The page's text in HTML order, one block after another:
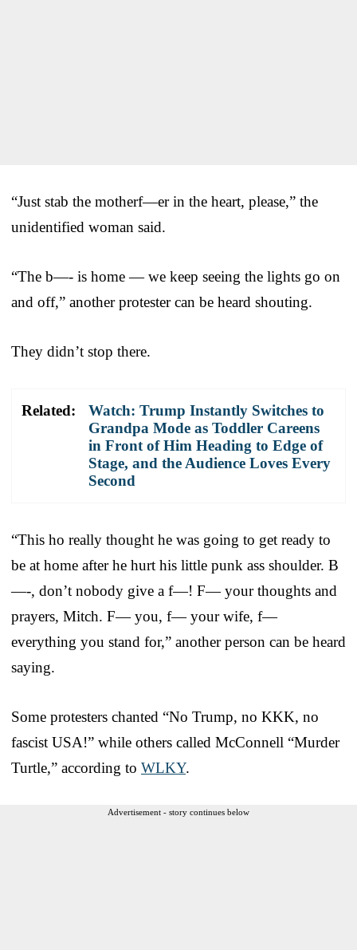
“Just stab the motherf—er in the heart, please,” the
unidentified woman said.
“The b—- is home — we keep seeing the lights go on
and off,” another protester can be heard shouting.
They didn’t stop there.
Related:
Watch: Trump Instantly Switches to
Grandpa Mode as Toddler Careens
in Front of Him Heading to Edge of
Stage, and the Audience Loves Every
Second
“This ho really thought he was going to get ready to
be at home after he hurt his little punk ass shoulder. B
—-, don’t nobody give a f—! F— your thoughts and
prayers, Mitch. F— you, f— your wife, f—
everything you stand for,” another person can be heard
saying.
Some protesters chanted “No Trump, no KKK, no
fascist USA!” while others called McConnell “Murder
Turtle,” according to WLKY.
Advertisement - story continues below